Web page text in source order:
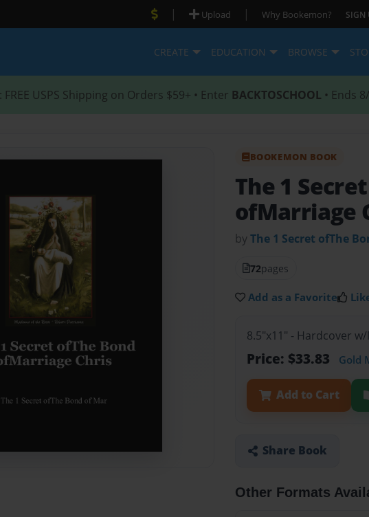
| Upload | Why Bookemon? SIGN
CREATE EDUCATION BROWSE
: FREE USPS Shipping on Orders $59+ • Enter BACKTOSCHOOL • Ends
BOOKEMON BOOK
The 1
ofMarriage
byThe 1 Secret ofThe
72pages
Add as a Favorite
8.5"x11" - Hardcover
Price: $33.83 Gold
Add to Cart
Share Book
Other Formats